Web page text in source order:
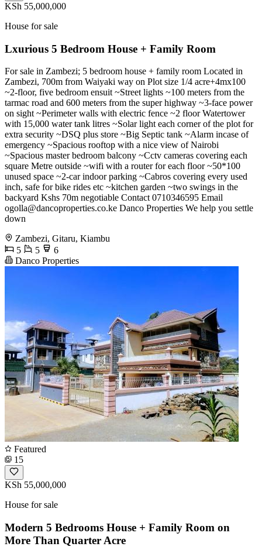
KSh 55,000,000
House for sale
Lxurious 5 Bedroom House + Family Room
For sale in Zambezi; 5 bedroom house + family room Located in
Zambezi, 700m from Waiyaki way on Plot size 1/4 acre+4mx100
~2-floor, five bedroom ensuit ~Street lights ~100 meters from the
tarmac road and 600 meters from the super highway ~3-face power
on sight ~Perimeter walls with electric fence ~2 floor Watertower
with 15,000 water tank litres ~Solar light each corner of the plot for
extra security ~DSQ plus store ~Big Septic tank ~Alarm incase of
emergency ~Spacious rooftop with a nice view of Nairobi
~Spacious master bedroom balcony ~Cctv cameras covering each
square Metre outside ~wifi with a router for each floor ~50*100
unused space ~2-car indoor parking ~Cabros covering every used
inch, safe for bike rides etc ~kitchen garden ~two swings in the
backyard Kshs 70m negotiable Contact 0710346595 Email
ogolla@dancoproperties.co.ke Danco Properties We help you settle
down
Zambezi, Gitaru, Kiambu
5
5
6
Danco Properties
Featured
15
KSh 55,000,000
House for sale
Modern 5 Bedrooms House + Family Room on
More Than Quarter Acre